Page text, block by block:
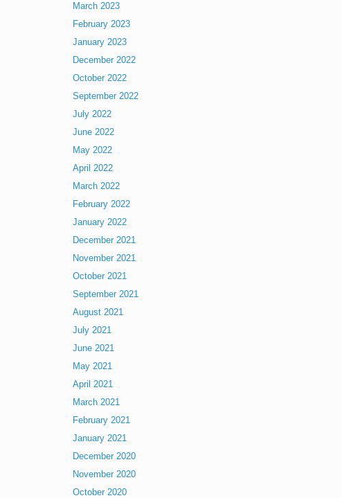
March 2023
February 2023
January 2023
December 2022
October 2022
September 2022
July 2022
June 2022
May 2022
April 2022
March 2022
February 2022
January 2022
December 2021
November 2021
October 2021
September 2021
August 2021
July 2021
June 2021
May 2021
April 2021
March 2021
February 2021
January 2021
December 2020
November 2020
October 2020